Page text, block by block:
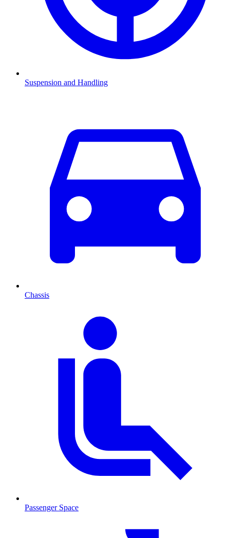
Suspension and Handling
Chassis
Passenger Space